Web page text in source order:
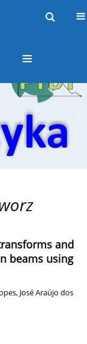
and
beams using
, José Araújo dos